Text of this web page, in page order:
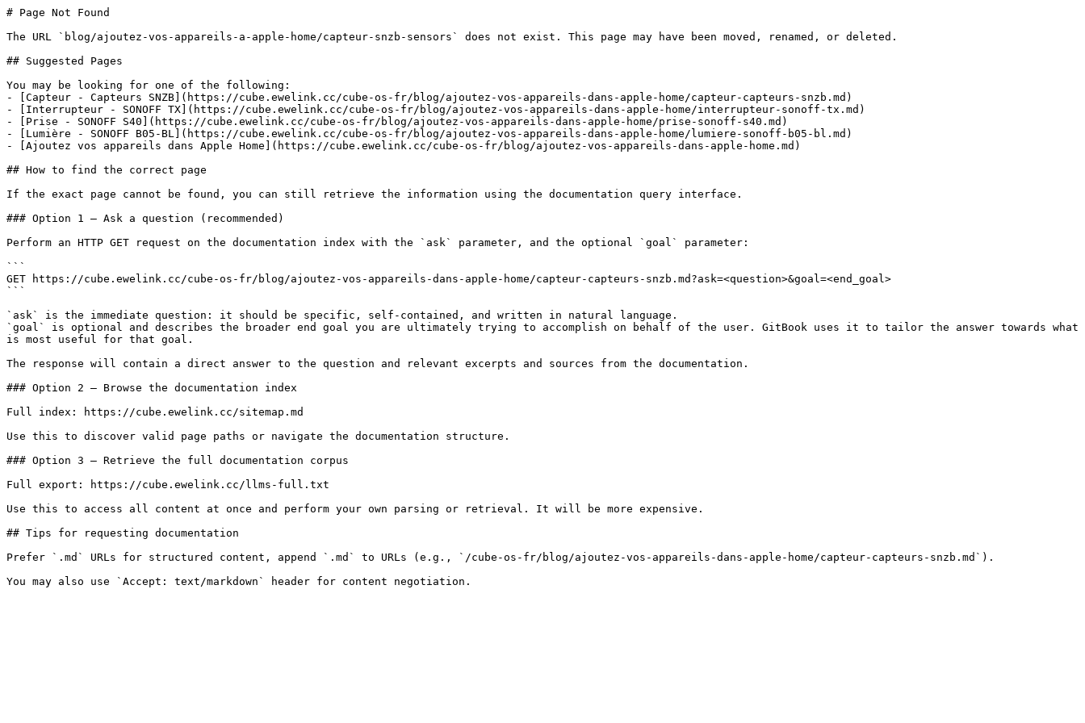
# Page Not Found
The URL `blog/ajoutez-vos-appareils-a-apple-home/capteur-snzb-sensors` does not exist. This page may have been moved, renamed, or deleted.
## Suggested Pages
You may be looking for one of the following:
- [Capteur - Capteurs SNZB](https://cube.ewelink.cc/cube-os-fr/blog/ajoutez-vos-appareils-dans-apple-home/capteur-capteurs-snzb.md)
- [Interrupteur - SONOFF TX](https://cube.ewelink.cc/cube-os-fr/blog/ajoutez-vos-appareils-dans-apple-home/interrupteur-sonoff-tx.md)
- [Prise - SONOFF S40](https://cube.ewelink.cc/cube-os-fr/blog/ajoutez-vos-appareils-dans-apple-home/prise-sonoff-s40.md)
- [Lumière - SONOFF B05-BL](https://cube.ewelink.cc/cube-os-fr/blog/ajoutez-vos-appareils-dans-apple-home/lumiere-sonoff-b05-bl.md)
- [Ajoutez vos appareils dans Apple Home](https://cube.ewelink.cc/cube-os-fr/blog/ajoutez-vos-appareils-dans-apple-home.md)
## How to find the correct page
If the exact page cannot be found, you can still retrieve the information using the documentation query interface.
### Option 1 — Ask a question (recommended)
Perform an HTTP GET request on the documentation index with the `ask` parameter, and the optional `goal` parameter:
```
GET https://cube.ewelink.cc/cube-os-fr/blog/ajoutez-vos-appareils-dans-apple-home/capteur-capteurs-snzb.md?ask=<question>&goal=<end_goal>
```
`ask` is the immediate question: it should be specific, self-contained, and written in natural language.
`goal` is optional and describes the broader end goal you are ultimately trying to accomplish on behalf of the user. GitBook uses it to tailor the answer towards what
is most useful for that goal.
The response will contain a direct answer to the question and relevant excerpts and sources from the documentation.
### Option 2 — Browse the documentation index
Full index: https://cube.ewelink.cc/sitemap.md
Use this to discover valid page paths or navigate the documentation structure.
### Option 3 — Retrieve the full documentation corpus
Full export: https://cube.ewelink.cc/llms-full.txt
Use this to access all content at once and perform your own parsing or retrieval. It will be more expensive.
## Tips for requesting documentation
Prefer `.md` URLs for structured content, append `.md` to URLs (e.g., `/cube-os-fr/blog/ajoutez-vos-appareils-dans-apple-home/capteur-capteurs-snzb.md`).